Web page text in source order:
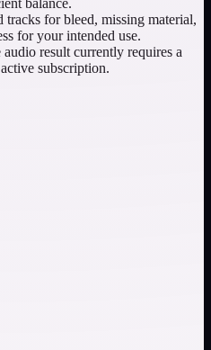
tracks for bleed, missing material,
for your intended use.
result currently requires a
subscription.